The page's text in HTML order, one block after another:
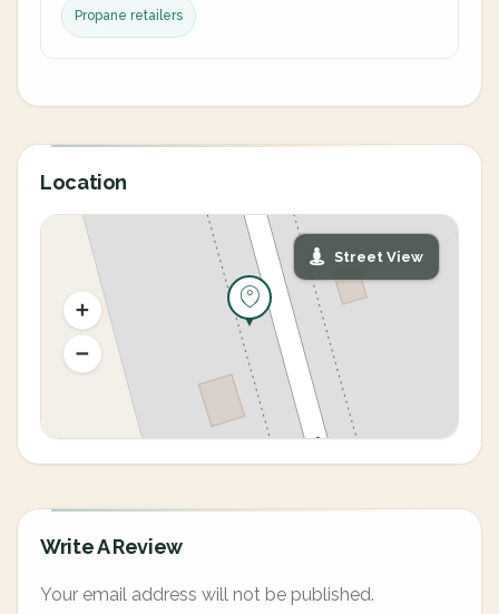
Propane retailers
Location
Street View
Write A Review
Your email address will not be published.